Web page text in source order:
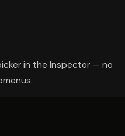
in the Inspector — no